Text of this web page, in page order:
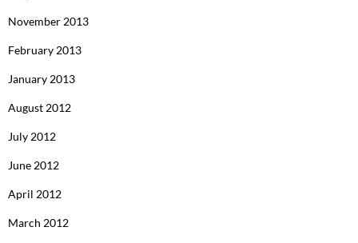
November 2013
February 2013
January 2013
August 2012
July 2012
June 2012
April 2012
March 2012